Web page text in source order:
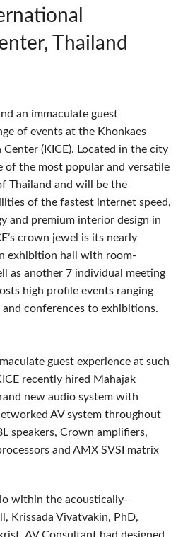
Thailand
an immaculate guest
of events at the Khonkaes
Center (KICE). Located in the city
of the most popular and versatile
Thailand and will be the
of the fastest internet speed,
and premium interior design in
crown jewel is its nearly
exhibition hall with room-
as another 7 individual meeting
high profile events ranging
conferences to exhibitions.
guest experience at such
recently hired Mahajak
new audio system with
AV system throughout
speakers, Crown amplifiers,
and AMX SVSI
matrix
within the acoustically-
Krissada Vivatvakin, PhD,